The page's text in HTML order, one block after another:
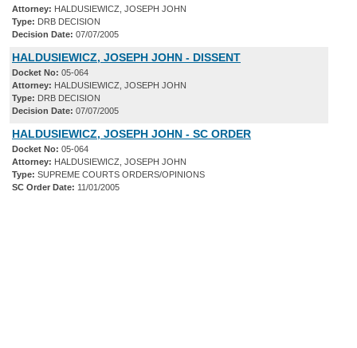
Attorney: HALDUSIEWICZ, JOSEPH JOHN
Type: DRB DECISION
Decision Date: 07/07/2005
HALDUSIEWICZ, JOSEPH JOHN - DISSENT
Docket No: 05-064
Attorney: HALDUSIEWICZ, JOSEPH JOHN
Type: DRB DECISION
Decision Date: 07/07/2005
HALDUSIEWICZ, JOSEPH JOHN - SC ORDER
Docket No: 05-064
Attorney: HALDUSIEWICZ, JOSEPH JOHN
Type: SUPREME COURTS ORDERS/OPINIONS
SC Order Date: 11/01/2005